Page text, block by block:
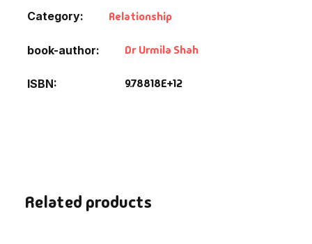
Category: Relationship
book-author Dr Urmila Shah
ISBN 9.78818E+12
Related products